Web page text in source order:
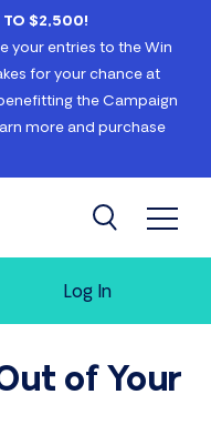
TO $2,500!
your entries to the Win
for your chance at
the Campaign
more and purchase
Open
Log In
of Your